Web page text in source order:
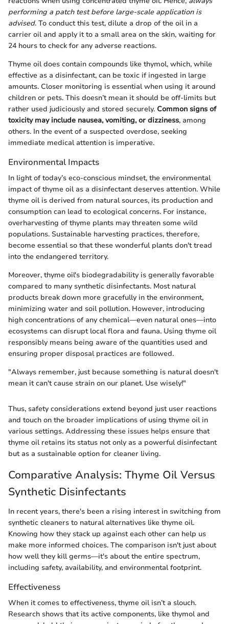
performing a patch test before large-scale application is
advised. To conduct this test, dilute a drop of the oil in a
carrier oil and apply it to a small area on the skin, waiting for
24 hours to check for any adverse reactions.
Thyme oil does contain compounds like thymol, which, while
effective as a disinfectant, can be toxic if ingested in large
amounts. Closer monitoring is essential when using it around
children or pets. This doesn’t mean it should be off-limits but
rather used judiciously and stored securely. Common signs of
toxicity may include nausea, vomiting, or dizziness, among
others. In the event of a suspected overdose, seeking
immediate medical attention is imperative.
Environmental Impacts
In light of today’s eco-conscious mindset, the environmental
impact of thyme oil as a disinfectant deserves attention. While
thyme oil is derived from natural sources, its production and
consumption can lead to ecological concerns. For instance,
overharvesting of thyme plants may threaten some wild
populations. Sustainable harvesting practices, therefore,
become essential so that these wonderful plants don't tread
into the endangered territory.
Moreover, thyme oil's biodegradability is generally favorable
compared to many synthetic disinfectants. Most natural
products break down more gracefully in the environment,
minimizing water and soil pollution. However, introducing
high concentrations of any chemical—even natural ones—into
ecosystems can disrupt local flora and fauna. Using thyme oil
responsibly means being aware of the quantities used and
ensuring proper disposal practices are followed.
"Always remember, just because something is natural doesn't
mean it can't cause strain on our planet. Use wisely!"
Thus, safety considerations extend beyond just user reactions
and touch on the broader implications of using thyme oil in
various settings. Addressing these issues helps ensure that
thyme oil retains its status not only as a powerful disinfectant
but as a sustainable option for cleaner living.
Comparative Analysis: Thyme Oil Versus
Synthetic Disinfectants
In recent years, there's been a rising interest in switching from
synthetic cleaners to natural alternatives like thyme oil.
Knowing how they stack up against each other can help us
make more informed choices. The comparison isn't just about
how well they kill germs—it's about the entire spectrum,
including safety, availability, and environmental footprint.
Effectiveness
When it comes to effectiveness, thyme oil isn’t a slouch.
Research shows that its active components, like thymol and